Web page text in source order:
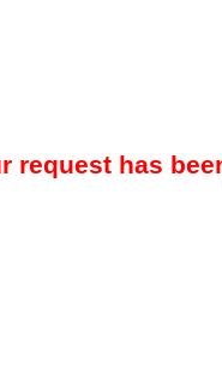
request has